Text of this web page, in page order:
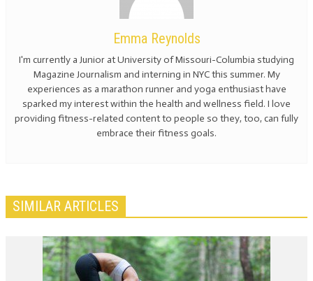
Emma Reynolds
I'm currently a Junior at University of Missouri-Columbia studying
Magazine Journalism and interning in NYC this summer. My
experiences as a marathon runner and yoga enthusiast have
sparked my interest within the health and wellness field. I love
providing fitness-related content to people so they, too, can fully
embrace their fitness goals.
SIMILAR ARTICLES